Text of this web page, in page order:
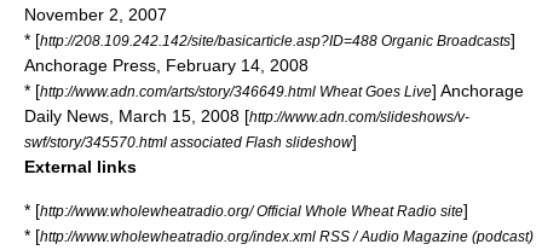
November 2, 2007
* [http://208.109.242.142/site/basicarticle.asp?ID=488 Organic Broadcasts]
Anchorage Press, February 14, 2008
* [http://www.adn.com/arts/story/346649.html Wheat Goes Live] Anchorage
Daily News, March 15, 2008 [http://www.adn.com/slideshows/v-
swf/story/345570.html associated Flash slideshow]
External links
* [http://www.wholewheatradio.org/ Official Whole Wheat Radio site]
* [http://www.wholewheatradio.org/index.xml RSS / Audio Magazine (podcast)